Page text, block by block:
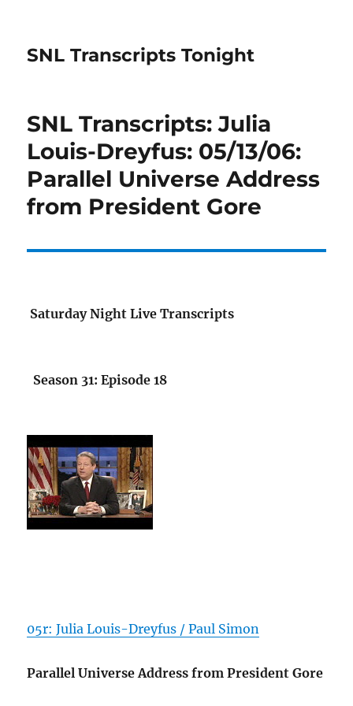
SNL Transcripts Tonight
SNL Transcripts: Julia
Louis-Dreyfus: 05/13/06:
Parallel Universe Address
from President Gore
Saturday Night Live Transcripts
Season 31: Episode 18
05r: Julia Louis-Dreyfus / Paul Simon
Parallel Universe Address from President Gore